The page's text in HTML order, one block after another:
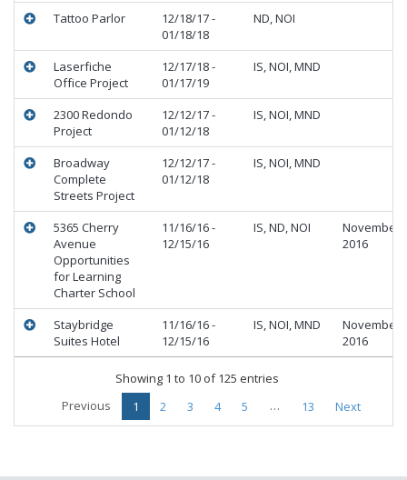
Tattoo Parlor
12/18/17 -
01/18/18
ND, NOI
Laserfiche
Office Project
12/17/18 -
01/17/19
IS, NOI, MND
2300 Redondo
Project
12/12/17 -
01/12/18
IS, NOI, MND
Broadway
Complete
Streets Project
12/12/17 -
01/12/18
IS, NOI, MND
5365 Cherry
Avenue
Opportunities
for Learning
Charter School
11/16/16 -
12/15/16
IS, ND, NOI
November
2016
Staybridge
Suites Hotel
11/16/16 -
12/15/16
IS, NOI, MND
November
2016
Showing 1 to 10 of 125 entries
Previous
1 2 3 4 5 … 13 Next